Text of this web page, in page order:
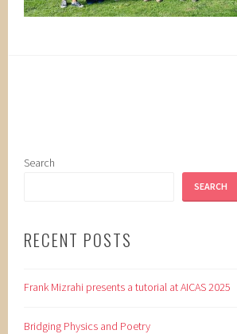
Search
SEARCH
RECENT POSTS
Frank Mizrahi presents a tutorial at AICAS 2025
Bridging Physics and Poetry